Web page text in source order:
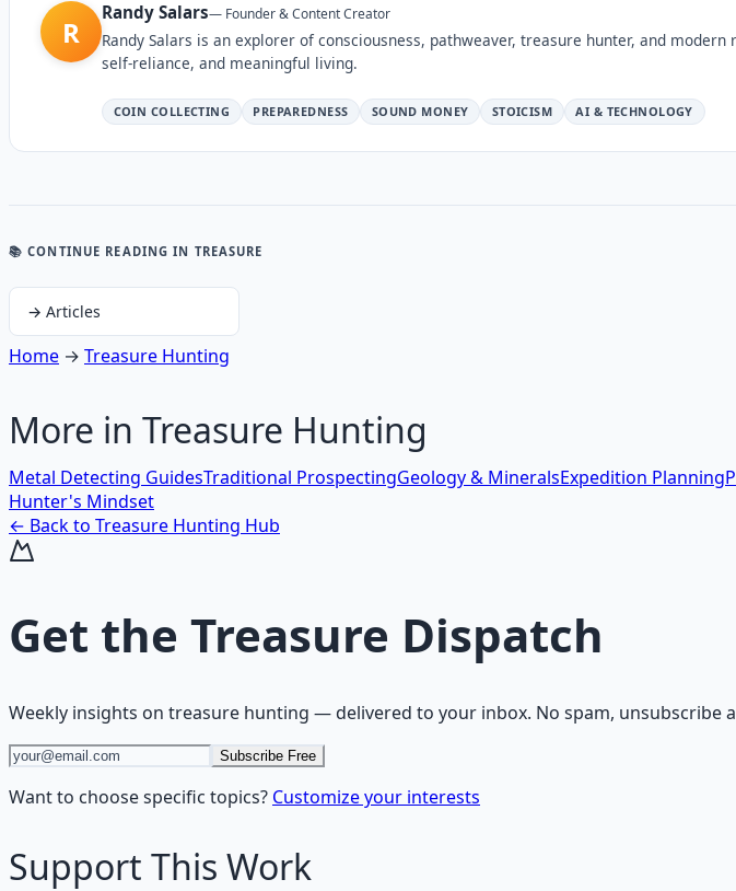
R
Randy Salars— Founder & Content Creator
Randy Salars is an explorer of consciousness, pathweaver, treasure hunter, and
self-reliance, and meaningful living.
COIN COLLECTING PREPAREDNESS SOUND MONEY STOICISM AI & TECHNOLOGY
📚 CONTINUE READING IN TREASURE
→ Articles
Home → Treasure Hunting
More in Treasure Hunting
Metal Detecting GuidesTraditional ProspectingGeology & MineralsExpedition Planning
Hunter's Mindset
← Back to Treasure Hunting Hub
Get the Treasure Dispatch
Weekly insights on treasure hunting — delivered to your inbox. No spam, unsubscribe
Subscribe Free
Want to choose specific topics? Customize your interests
Support This Work